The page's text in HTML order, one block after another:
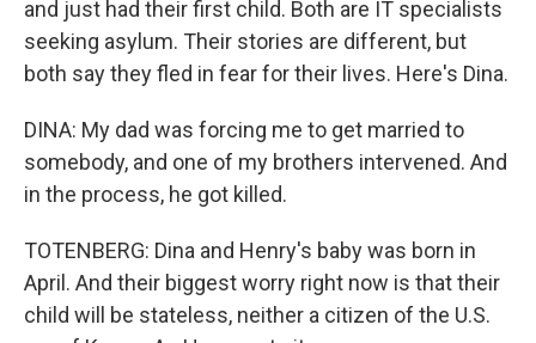
and just had their first child. Both are IT specialists
seeking asylum. Their stories are different, but
both say they fled in fear for their lives. Here's Dina.
DINA: My dad was forcing me to get married to
somebody, and one of my brothers intervened. And
in the process, he got killed.
TOTENBERG: Dina and Henry's baby was born in
April. And their biggest worry right now is that their
child will be stateless, neither a citizen of the U.S.